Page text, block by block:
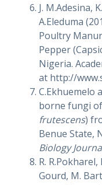
J. M.Adesina,
A.Eleduma
Poultry
Pepper
Nigeria.
at http://
C.Ekhuemelo
borne fungi
frutescens)
Benue State,
Biology
R. R.Pokharel,
Gourd, M.